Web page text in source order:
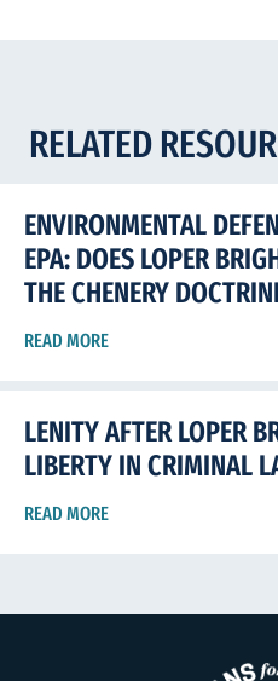
RELATED
ENVIRONMENTAL
EPA: DOES LOPER
THE CHENERY
READ MORE
LENITY AFTER LOPER
LIBERTY IN CRIMINAL
READ MORE